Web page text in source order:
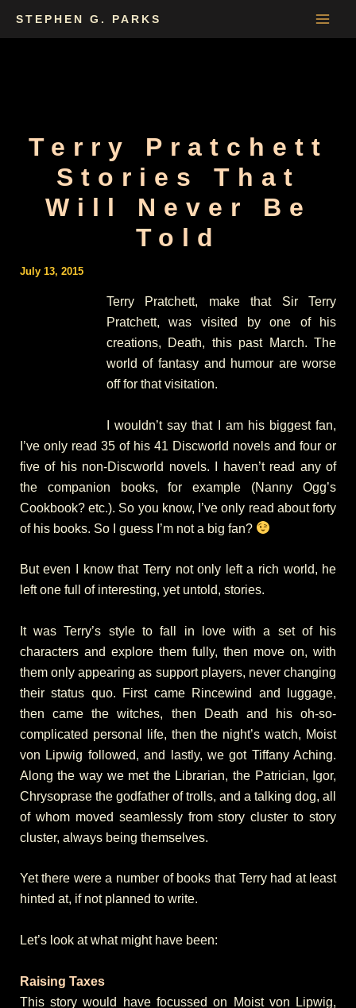
STEPHEN G. PARKS
Terry Pratchett
Stories That
Will Never Be
Told
July 13, 2015
Terry Pratchett, make that Sir Terry
Pratchett, was visited by one of his
creations, Death, this past March. The
world of fantasy and humour are worse
off for that visitation.
I wouldn’t say that I am his biggest fan,
I’ve only read 35 of his 41 Discworld novels and four or
five of his non-Discworld novels. I haven’t read any of
the companion books, for example (Nanny Ogg’s
Cookbook? etc.). So you know, I’ve only read about forty
of his books. So I guess I’m not a big fan?
But even I know that Terry not only left a rich world, he
left one full of interesting, yet untold, stories.
It was Terry’s style to fall in love with a set of his
characters and explore them fully, then move on, with
them only appearing as support players, never changing
their status quo. First came Rincewind and luggage,
then came the witches, then Death and his oh-so-
complicated personal life, then the night’s watch, Moist
von Lipwig followed, and lastly, we got Tiffany Aching.
Along the way we met the Librarian, the Patrician, Igor,
Chrysoprase the godfather of trolls, and a talking dog, all
of whom moved seamlessly from story cluster to story
cluster, always being themselves.
Yet there were a number of books that Terry had at least
hinted at, if not planned to write.
Let’s look at what might have been:
Raising Taxes
This story would have focussed on Moist von Lipwig,